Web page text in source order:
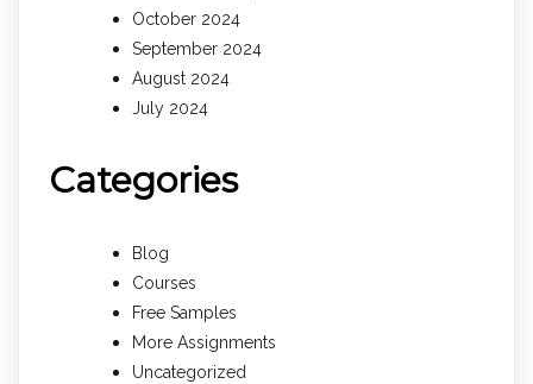
October 2024
September 2024
August 2024
July 2024
Categories
Blog
Courses
Free Samples
More Assignments
Uncategorized